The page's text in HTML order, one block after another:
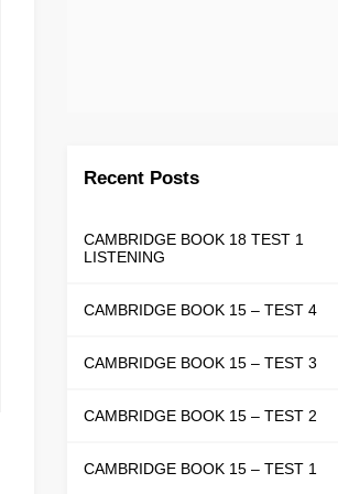
Recent Posts
CAMBRIDGE BOOK 18 TEST 1
LISTENING
CAMBRIDGE BOOK 15 – TEST 4
CAMBRIDGE BOOK 15 – TEST 3
CAMBRIDGE BOOK 15 – TEST 2
CAMBRIDGE BOOK 15 – TEST 1